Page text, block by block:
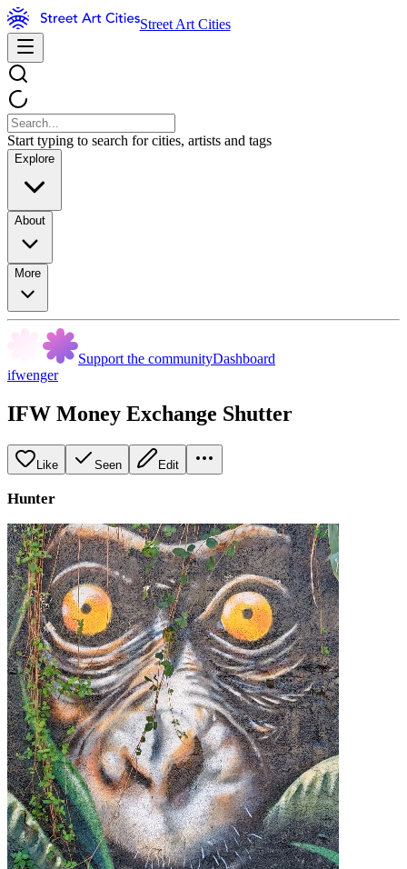
Street Art Cities
Start typing to search for cities, artists and tags
Explore
About
More
Support the communityDashboard
ifwenger
IFW Money Exchange Shutter
Like Seen Edit
Hunter